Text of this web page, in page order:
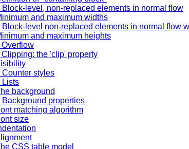
level, non-replaced elements in normal flow
and maximum widths
level non-replaced elements in normal flow
and maximum heights
the 'clip' property
styles
Lists
background
properties
matching algorithm
size
CSS table model